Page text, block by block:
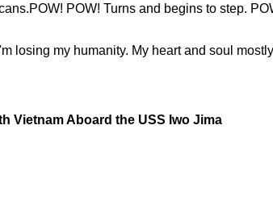
POW! Turns and begins to step.
losing my humanity. My heart and soul
Vietnam Aboard the USS Iwo Jima